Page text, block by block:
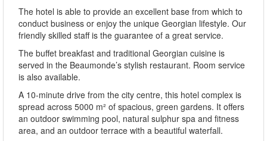
The hotel is able to provide an excellent base from which to
conduct business or enjoy the unique Georgian lifestyle. Our
friendly skilled staff is the guarantee of a great service.
The buffet breakfast and traditional Georgian cuisine is
served in the Beaumonde’s stylish restaurant. Room service
is also available.
A 10-minute drive from the city centre, this hotel complex is
spread across 5000 m² of spacious, green gardens. It offers
an outdoor swimming pool, natural sulphur spa and fitness
area, and an outdoor terrace with a beautiful waterfall.